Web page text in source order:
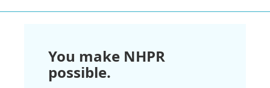
You make NHPR
possible.